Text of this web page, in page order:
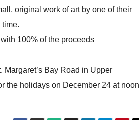
original work of art by one of their
time.
100% of the proceeds
Bay Road in Upper
the holidays on December 24 at